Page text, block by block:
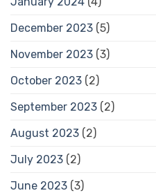
December 2023 (5)
November 2023 (3)
October 2023 (2)
September 2023 (2)
August 2023 (2)
July 2023 (2)
June 2023 (3)